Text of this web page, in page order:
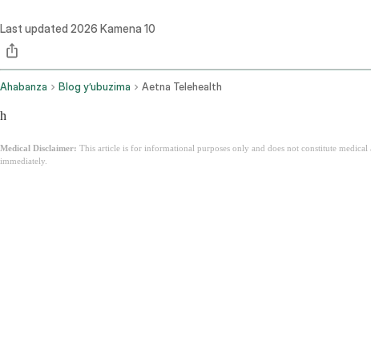
Last updated 2026 Kamena 10
Ahabanza Blog y’ubuzima Aetna Telehealth
h
Medical Disclaimer: This article is for informational purposes only and does not constitute
immediately.